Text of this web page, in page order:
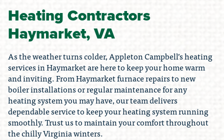
Heating Contractors
Haymarket, VA
As the weather turns colder, Appleton Campbell’s heating
services in Haymarket are here to keep your home warm
and inviting. From Haymarket furnace repairs to new
boiler installations or regular maintenance for any
heating system you may have, our team delivers
dependable service to keep your heating system running
smoothly. Trust us to maintain your comfort throughout
the chilly Virginia winters.